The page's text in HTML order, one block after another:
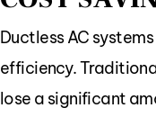
Ductless AC
efficiency.
lose a significant